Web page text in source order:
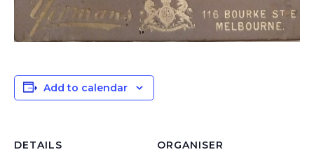
Add to calendar
DETAILS
ORGANISER